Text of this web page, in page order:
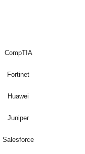
CompTIA
Fortinet
Huawei
Juniper
Salesforce